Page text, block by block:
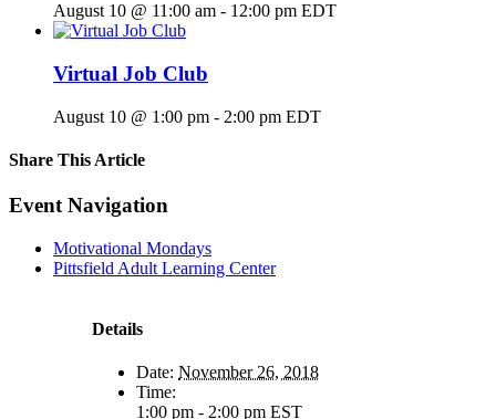
August 10 @ 11:00 am - 12:00 pm EDT
Virtual Job Club
August 10 @ 1:00 pm - 2:00 pm EDT
Share This Article
Facebook
X
LinkedIn
Pinterest
Email
Event Navigation
Motivational Mondays
Pittsfield Adult Learning Center
Details
Date: November 26, 2018
Time:
1:00 pm - 2:00 pm EST